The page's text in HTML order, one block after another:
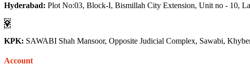
Hyderabad: Plot No:03, Block-I, Bismillah City Extension, Unit no - 10,
KPK: SAWABI Shah Mansoor, Opposite Judicial Complex, Sawabi,
Account